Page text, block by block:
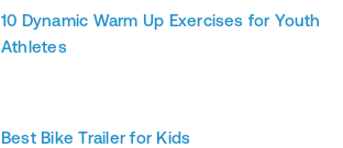
10 Dynamic Warm Up Exercises for Youth
Athletes
Best Bike Trailer for Kids